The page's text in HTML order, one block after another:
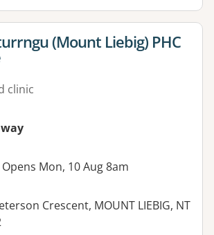
for(Mount Liebig) PHC
clinic
Opens Mon, 10 Aug 8am
Crescent, MOUNT LIEBIG, NT